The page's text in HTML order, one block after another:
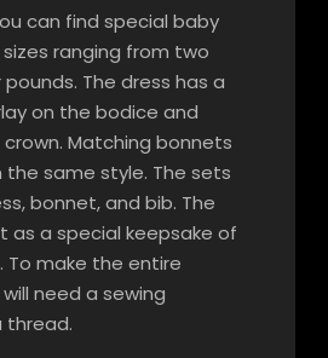
can find special baby
ranging from two
The dress has a
on the bodice and
Matching bonnets
the same style. The sets
bonnet, and bib. The
as a special keepsake of
To make the entire
need a sewing
thread.